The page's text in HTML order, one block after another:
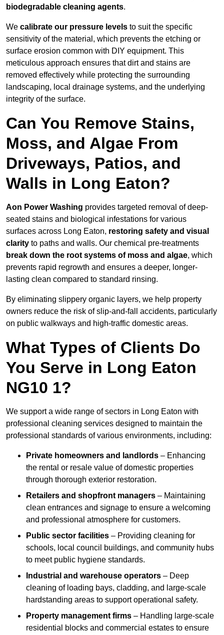
biodegradable cleaning agents.
We calibrate our pressure levels to suit the specific
sensitivity of the material, which prevents the etching or
surface erosion common with DIY equipment. This
meticulous approach ensures that dirt and stains are
removed effectively while protecting the surrounding
landscaping, local drainage systems, and the underlying
integrity of the surface.
Can You Remove Stains,
Moss, and Algae From
Driveways, Patios, and
Walls in Long Eaton?
Aon Power Washing provides targeted removal of deep-
seated stains and biological infestations for various
surfaces across Long Eaton, restoring safety and visual
clarity to paths and walls. Our chemical pre-treatments
break down the root systems of moss and algae, which
prevents rapid regrowth and ensures a deeper, longer-
lasting clean compared to standard rinsing.
By eliminating slippery organic layers, we help property
owners reduce the risk of slip-and-fall accidents, particularly
on public walkways and high-traffic domestic areas.
What Types of Clients Do
You Serve in Long Eaton
NG10 1?
We support a wide range of sectors in Long Eaton with
professional cleaning services designed to maintain the
professional standards of various environments, including:
Private homeowners and landlords – Enhancing
the rental or resale value of domestic properties
through thorough exterior restoration.
Retailers and shopfront managers – Maintaining
clean entrances and signage to ensure a welcoming
and professional atmosphere for customers.
Public sector facilities – Providing cleaning for
schools, local council buildings, and community hubs
to meet public hygiene standards.
Industrial and warehouse operators – Deep
cleaning of loading bays, cladding, and large-scale
hardstanding areas to support operational safety.
Property management firms – Handling large-scale
residential blocks and commercial estates to ensure